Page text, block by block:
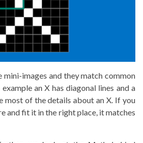
mini-images and they match common
an X has diagonal lines and a
most of the details about an X. If you
and fit it in the right place, it matches